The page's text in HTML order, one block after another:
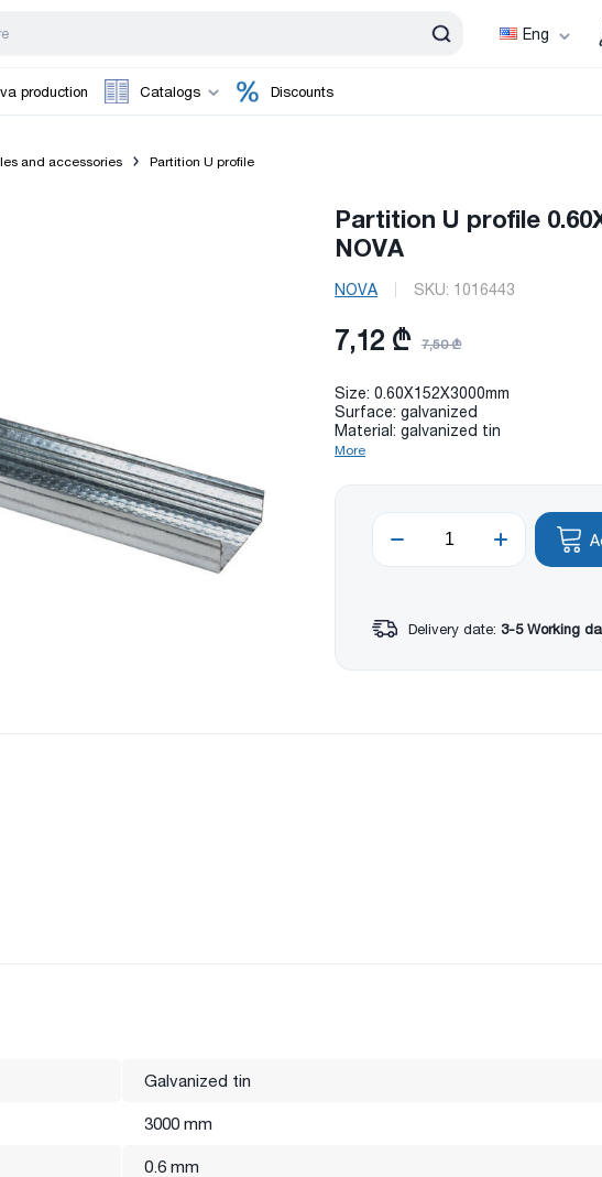
Eng
production Catalogs Discounts
and accessories Partition U profile
Partition U profile
NOVA
NOVA SKU: 1016443
7,12 ₾ 7,50 ₾
Size: 0.60X152X3000mm
Surface: galvanized
Material: galvanized tin
More
Delivery date: 3-5 Working
in accordance with modern standards, produces profiles of
standard certificate.
Galvanized tin
3000 mm
0.6 mm